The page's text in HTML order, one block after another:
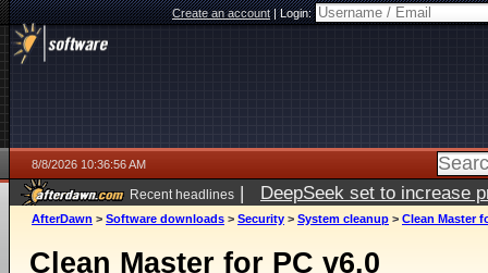
Create an account|Login:
8/8/2026 10:36:56 AM
Recent headlines | DeepSeek set to increase
AfterDawn > Software downloads > Security > System cleanup > Clean Master
Clean Master for PC v6.0